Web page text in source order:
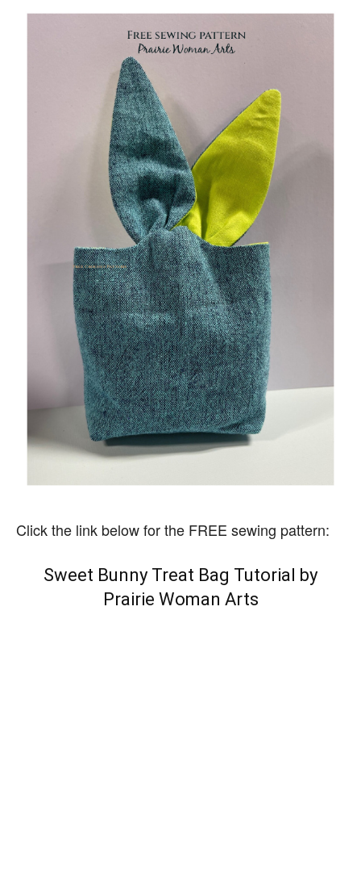
Click the link below for the FREE sewing pattern:
Sweet Bunny Treat Bag Tutorial by
Prairie Woman Arts